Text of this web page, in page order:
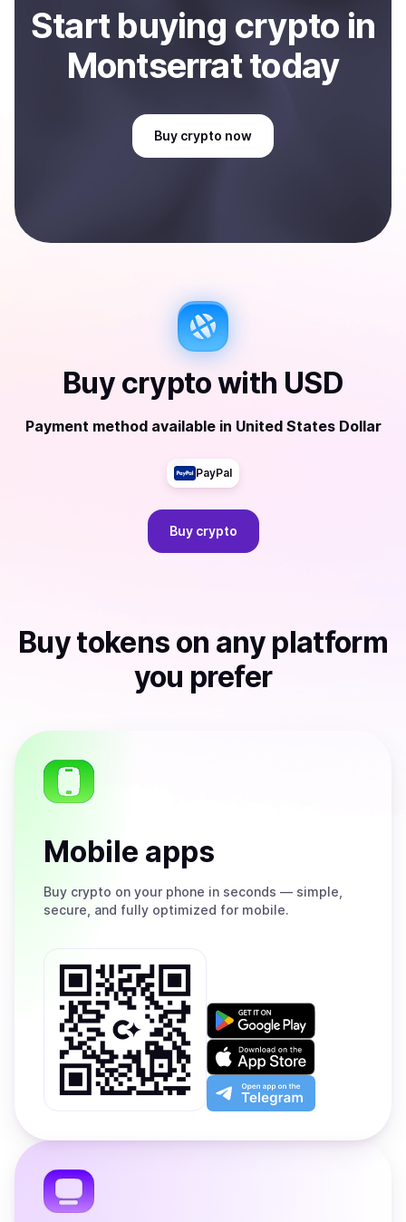
Startbuying crypto in
Montserrattoday
Buy crypto now
Buy cryptowith USD
Payment method available in United States Dollar
PayPal
Buy crypto
Buytokens on any platform
you prefer
Mobile apps
Buy crypto on your phone in seconds — simple,
secure, and fully optimized for mobile.
Get
on
Google
Play
Download
on
the
App
Open
app
the